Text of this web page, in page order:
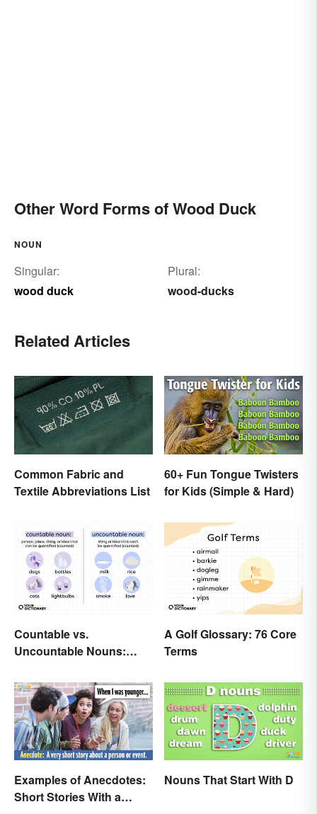
Other Word Forms of Wood Duck
NOUN
Singular:
wood duck
Plural:
wood-ducks
Related Articles
Common Fabric and
Textile Abbreviations List
60+ Fun Tongue Twisters
for Kids (Simple & Hard)
Countable vs.
Uncountable Nouns:
A Golf Glossary: 76 Core
Terms
Examples of Anecdotes:
Short Stories With a
Nouns That Start With D